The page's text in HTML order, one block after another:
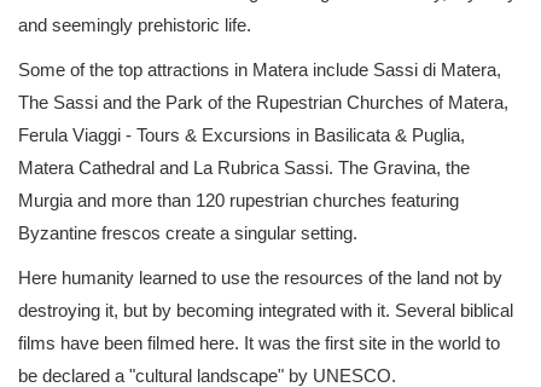
and seemingly prehistoric life.
Some of the top attractions in Matera include Sassi di Matera,
The Sassi and the Park of the Rupestrian Churches of Matera,
Ferula Viaggi - Tours & Excursions in Basilicata & Puglia,
Matera Cathedral and La Rubrica Sassi. The Gravina, the
Murgia and more than 120 rupestrian churches featuring
Byzantine frescos create a singular setting.
Here humanity learned to use the resources of the land not by
destroying it, but by becoming integrated with it. Several biblical
films have been filmed here. It was the first site in the world to
be declared a "cultural landscape" by UNESCO.